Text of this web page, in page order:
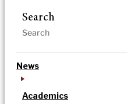
Search
News
Academics